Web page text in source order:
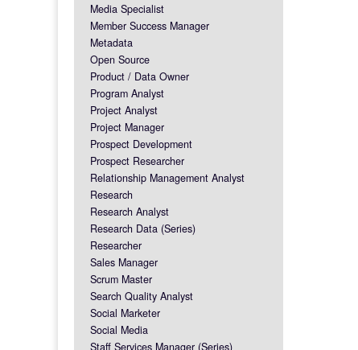
Media Specialist
Member Success Manager
Metadata
Open Source
Product / Data Owner
Program Analyst
Project Analyst
Project Manager
Prospect Development
Prospect Researcher
Relationship Management Analyst
Research
Research Analyst
Research Data (Series)
Researcher
Sales Manager
Scrum Master
Search Quality Analyst
Social Marketer
Social Media
Staff Services Manager (Series)